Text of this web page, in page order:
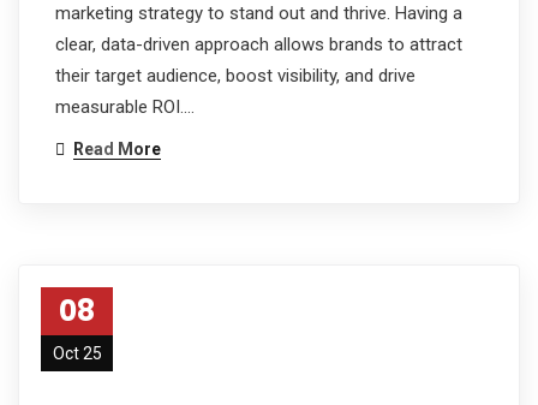
marketing strategy to stand out and thrive. Having a
clear, data-driven approach allows brands to attract
their target audience, boost visibility, and drive
measurable ROI.…
Read More
08
Oct 25